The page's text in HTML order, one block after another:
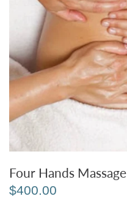
Four Hands Massage
$400.00